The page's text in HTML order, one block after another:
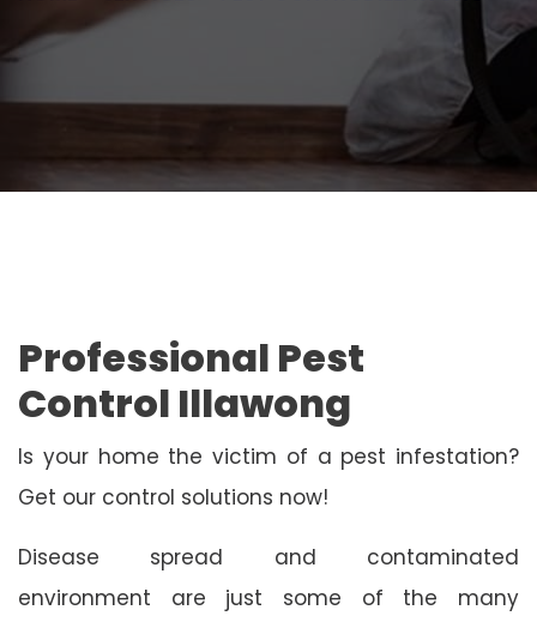
Professional Pest
Control Illawong
Is your home the victim of a pest infestation?
Get our control solutions now!
Disease spread and contaminated
environment are just some of the many